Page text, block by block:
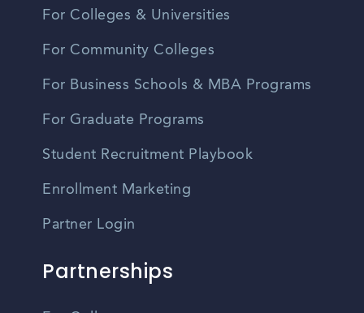
For Colleges & Universities
For Community Colleges
For Business Schools & MBA Programs
For Graduate Programs
Student Recruitment Playbook
Enrollment Marketing
Partner Login
Partnerships